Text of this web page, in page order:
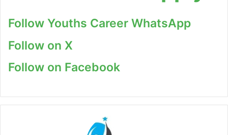
Follow Youths Career WhatsApp
Follow on X
Follow on Facebook